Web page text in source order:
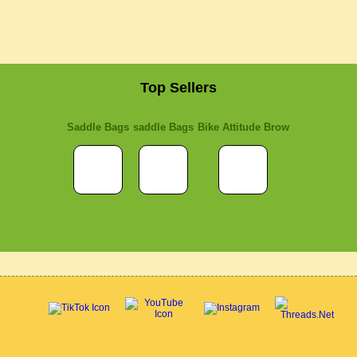
Top Sellers
Saddle Bags saddle Bags Bike Attitude Brow